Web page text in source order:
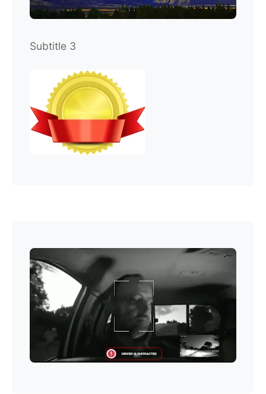
Subtitle 3